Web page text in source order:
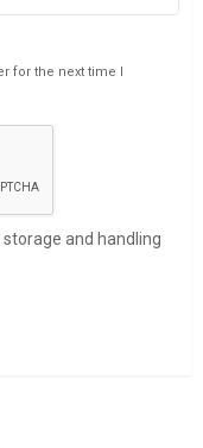
for the next time I
and handling